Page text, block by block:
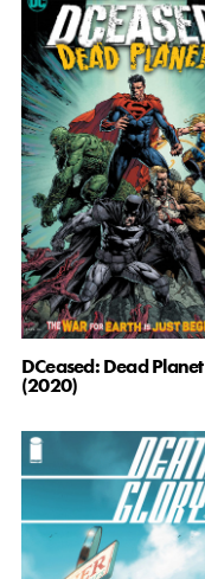
DCeased: Dead Planet
(2020)